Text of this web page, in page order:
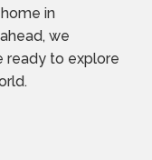
in
we
ready to explore